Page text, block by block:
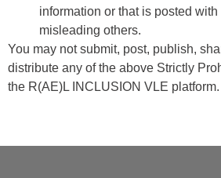
information or that is posted with
misleading others.
You may not submit, post, publish,
distribute any of the above Strictly
the R(AE)L INCLUSION VLE platform.